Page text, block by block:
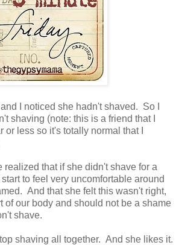
I noticed she hadn't shaved. So I
shaving (note: this is a friend that I
or less so it's totally normal that I
realized that if she didn't shave for a
to feel very uncomfortable around
And that she felt this wasn't right,
of our body and should not be a shame
shave.
shaving all together. And she likes it.